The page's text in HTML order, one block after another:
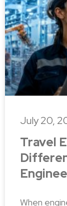
Travel
When
July 20,